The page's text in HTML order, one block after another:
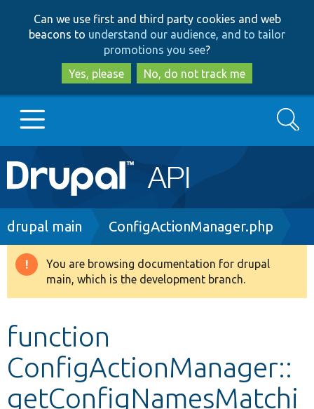
to
main
content
to
search
Can we use first and third party cookies and web
beacons to understand our audience, and to tailor
promotions you see?
Yes, please
No, do not track me
Main
navigation
Go to Drupal.org
Drupal 8+
Develop for Drupal
Search
Breadcrumb
drupal main ConfigActionManager.php
Warning
message
You are browsing documentation for drupal
main, which is the development branch.
function
ConfigActionManager::
getConfigNamesMatchi